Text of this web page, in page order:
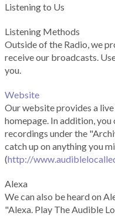
Listening to Us
Listening Methods
Outside of the Radio, we
receive our broadcasts.
you.
Website
Our website provides a
homepage. In addition,
recordings under the
catch up on anything you
(http://
Alexa
We can also be heard on
"Alexa. Play The Audible